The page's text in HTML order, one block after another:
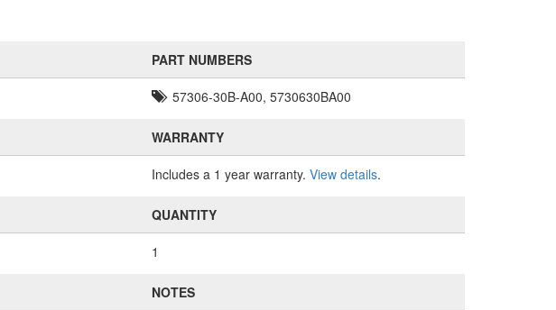
PART NUMBERS
57306-30B-A00, 5730630BA00
WARRANTY
Includes a 1 year warranty. View details.
QUANTITY
1
NOTES